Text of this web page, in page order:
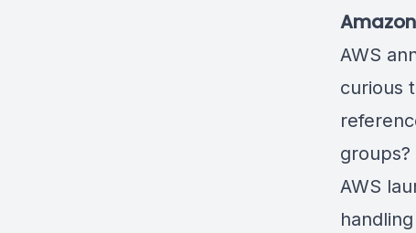
AWS
curious
AWS